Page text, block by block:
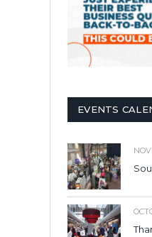
EVENTS